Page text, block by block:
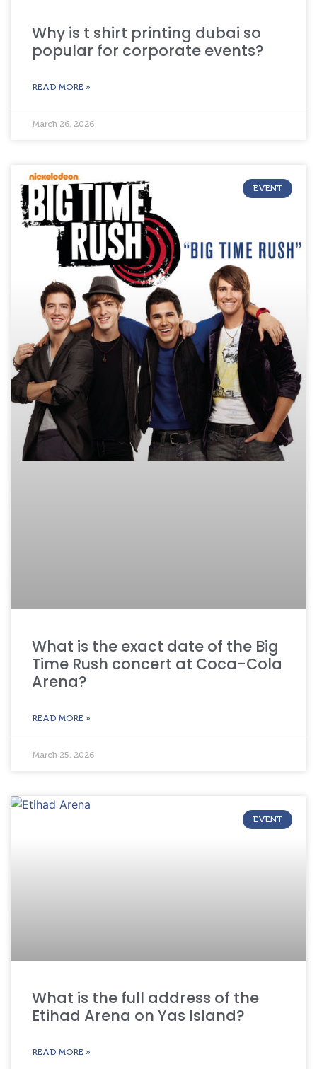
Why is t shirt printing dubai so
popular for corporate events?
READ MORE »
March 26, 2026
EVENT
What is the exact date of the Big
Time Rush concert at Coca-Cola
Arena?
READ MORE »
March 25, 2026
EVENT
What is the full address of the
Etihad Arena on Yas Island?
READ MORE »